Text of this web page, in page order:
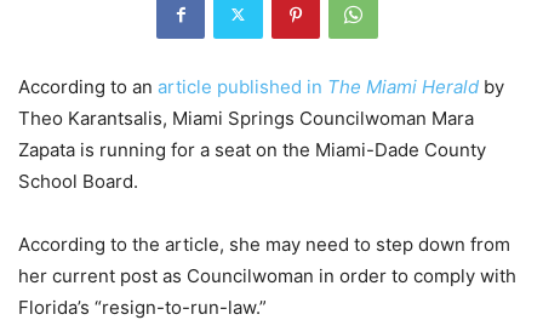
According to an article published in The Miami Herald by
Theo Karantsalis, Miami Springs Councilwoman Mara
Zapata is running for a seat on the Miami-Dade County
School Board.
According to the article, she may need to step down from
her current post as Councilwoman in order to comply with
Florida’s “resign-to-run-law.”